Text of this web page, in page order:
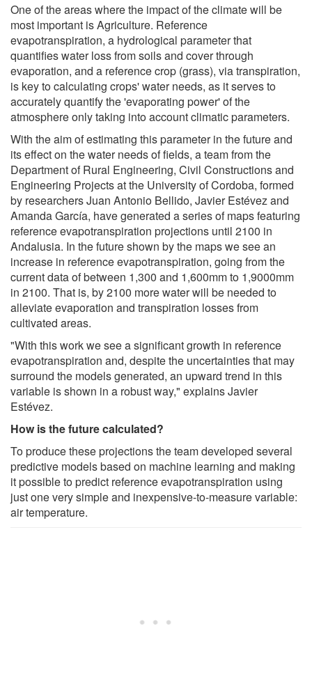
One of the areas where the impact of the climate will be
most important is Agriculture. Reference
evapotranspiration, a hydrological parameter that
quantifies water loss from soils and cover through
evaporation, and a reference crop (grass), via transpiration,
is key to calculating crops' water needs, as it serves to
accurately quantify the 'evaporating power' of the
atmosphere only taking into account climatic parameters.
With the aim of estimating this parameter in the future and
its effect on the water needs of fields, a team from the
Department of Rural Engineering, Civil Constructions and
Engineering Projects at the University of Cordoba, formed
by researchers Juan Antonio Bellido, Javier Estévez and
Amanda García, have generated a series of maps featuring
reference evapotranspiration projections until 2100 in
Andalusia. In the future shown by the maps we see an
increase in reference evapotranspiration, going from the
current data of between 1,300 and 1,600mm to 1,9000mm
in 2100. That is, by 2100 more water will be needed to
alleviate evaporation and transpiration losses from
cultivated areas.
"With this work we see a significant growth in reference
evapotranspiration and, despite the uncertainties that may
surround the models generated, an upward trend in this
variable is shown in a robust way," explains Javier
Estévez.
How is the future calculated?
To produce these projections the team developed several
predictive models based on machine learning and making
it possible to predict reference evapotranspiration using
just one very simple and inexpensive-to-measure variable:
air temperature.